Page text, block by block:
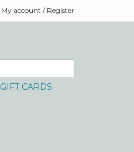
My account / Register
GIFT CARDS